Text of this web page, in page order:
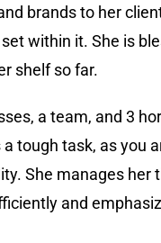
brands to her
within it. She is
shelf so far.
a team, and 3
tough task, as you
She manages
and